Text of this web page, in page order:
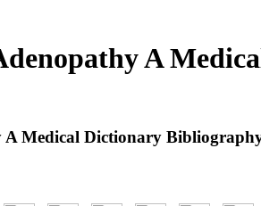
A
Medical Dictionary